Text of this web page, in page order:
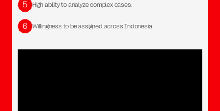
5 High ability to analyze complex cases.
6 Willingness to be assigned across Indonesia.